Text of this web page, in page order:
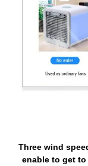
Three wind
enable to get